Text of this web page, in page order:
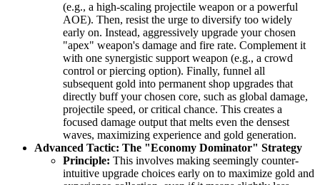
(e.g., a high-scaling projectile weapon or a powerful
AOE). Then, resist the urge to diversify too widely
early on. Instead, aggressively upgrade your chosen
"apex" weapon's damage and fire rate. Complement it
with one synergistic support weapon (e.g., a crowd
control or piercing option). Finally, funnel all
subsequent gold into permanent shop upgrades that
directly buff your chosen core, such as global damage,
projectile speed, or critical chance. This creates a
focused damage output that melts even the densest
waves, maximizing experience and gold generation.
Advanced Tactic: The "Economy Dominator" Strategy
Principle: This involves making seemingly counter-
intuitive upgrade choices early on to maximize gold and